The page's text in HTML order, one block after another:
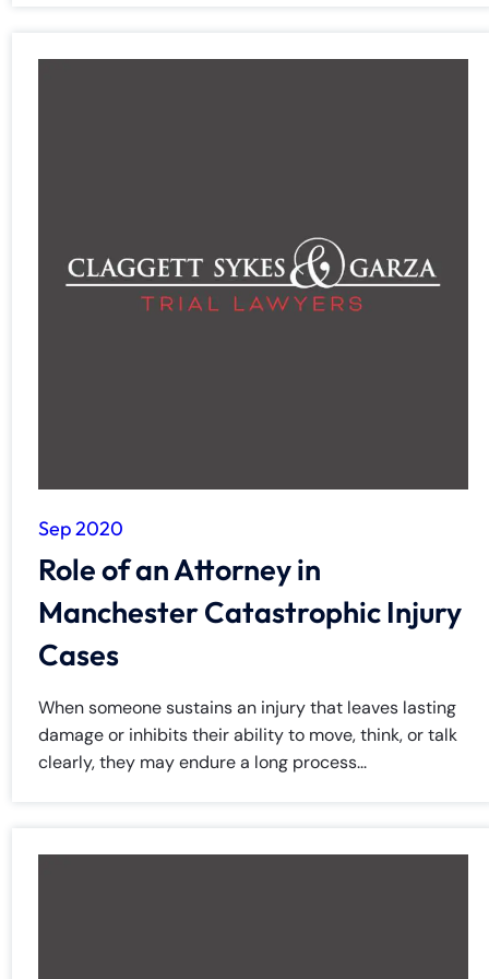
Sep 2020
Role of an Attorney in
Manchester Catastrophic Injury
Cases
When someone sustains an injury that leaves lasting
damage or inhibits their ability to move, think, or talk
clearly, they may endure a long process...